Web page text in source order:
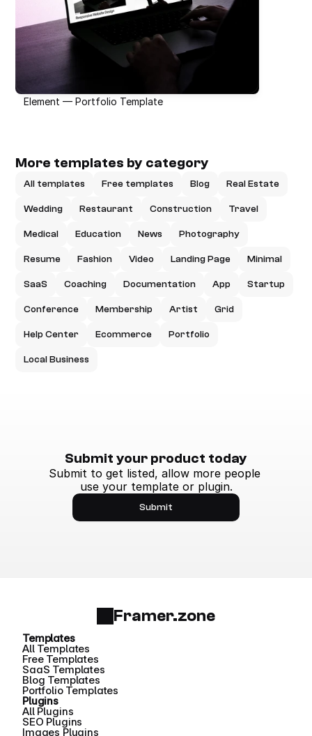
Element — Portfolio Template
More templates by category
All templates Free templates Blog Real Estate
Wedding Restaurant Construction Travel
Medical Education News Photography
Resume Fashion Video Landing Page Minimal
SaaS Coaching Documentation App Startup
Conference Membership Artist Grid
Help Center Ecommerce Portfolio
Local Business
Submit your product today
Submit to get listed, allow more people
use your template or plugin.
Submit
Framer.zone
Templates
All Templates
Free Templates
SaaS Templates
Blog Templates
Portfolio Templates
Plugins
All Plugins
SEO Plugins
Images Plugins